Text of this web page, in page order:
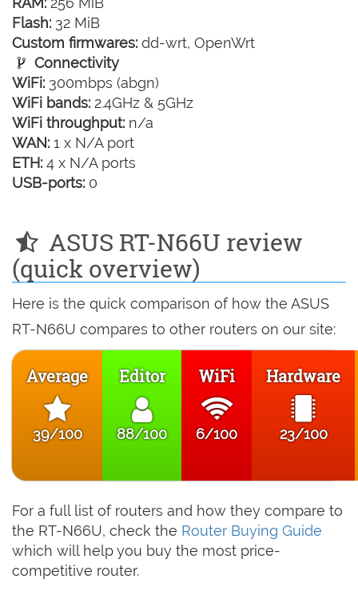
Flash: 32 MiB
Custom firmwares: dd-wrt, OpenWrt
Connectivity
WiFi: 300mbps (abgn)
WiFi bands: 2.4GHz & 5GHz
WiFi throughput: n/a
WAN: 1 x N/A port
ETH: 4 x N/A ports
USB-ports: 0
ASUS RT-N66U review
(quick overview)
Here is the quick comparison of how the ASUS
RT-N66U compares to other routers on our site:
Average
39/100
Editor
88/100
WiFi
6/100
Hardware
23/100
For a full list of routers and how they compare to
the RT-N66U, check the Router Buying Guide
which will help you buy the most price-
competitive router.